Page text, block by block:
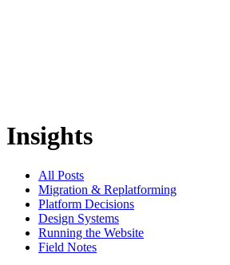
Insights
All Posts
Migration & Replatforming
Platform Decisions
Design Systems
Running the Website
Field Notes